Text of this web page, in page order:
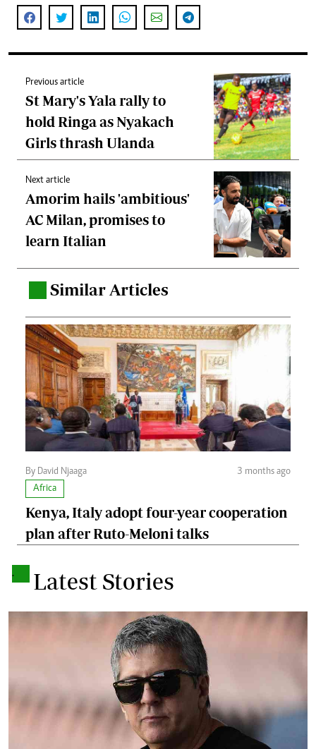
Previous article
St Mary's Yala rally to
hold Ringa as Nyakach
Girls thrash Ulanda
Next article
Amorim hails 'ambitious'
AC Milan, promises to
learn Italian
Similar Articles
By David Njaaga
3 months ago
Africa
Kenya, Italy adopt four-year cooperation
plan after Ruto-Meloni talks
. Latest Stories